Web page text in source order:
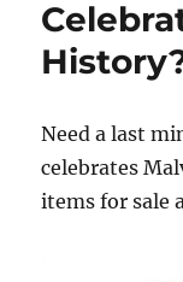
Need a last
celebrates
items for sale